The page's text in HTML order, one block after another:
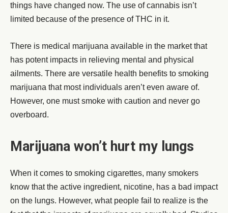
things have changed now. The use of cannabis isn’t
limited because of the presence of THC in it.
There is medical marijuana available in the market that
has potent impacts in relieving mental and physical
ailments. There are versatile health benefits to smoking
marijuana that most individuals aren’t even aware of.
However, one must smoke with caution and never go
overboard.
Marijuana won’t hurt my lungs
When it comes to smoking cigarettes, many smokers
know that the active ingredient, nicotine, has a bad impact
on the lungs. However, what people fail to realize is the